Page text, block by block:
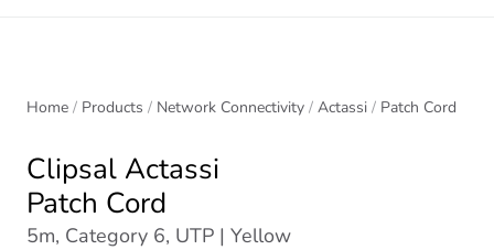
Home Products Network Connectivity Actassi Patch Cord
Clipsal Actassi
Patch Cord
5m, Category 6, UTP | Yellow